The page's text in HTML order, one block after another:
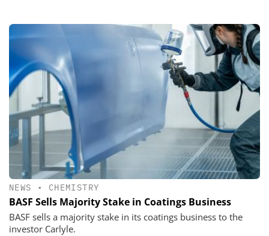
NEWS • CHEMISTRY
BASF Sells Majority Stake in Coatings Business
BASF sells a majority stake in its coatings business to the
investor Carlyle.